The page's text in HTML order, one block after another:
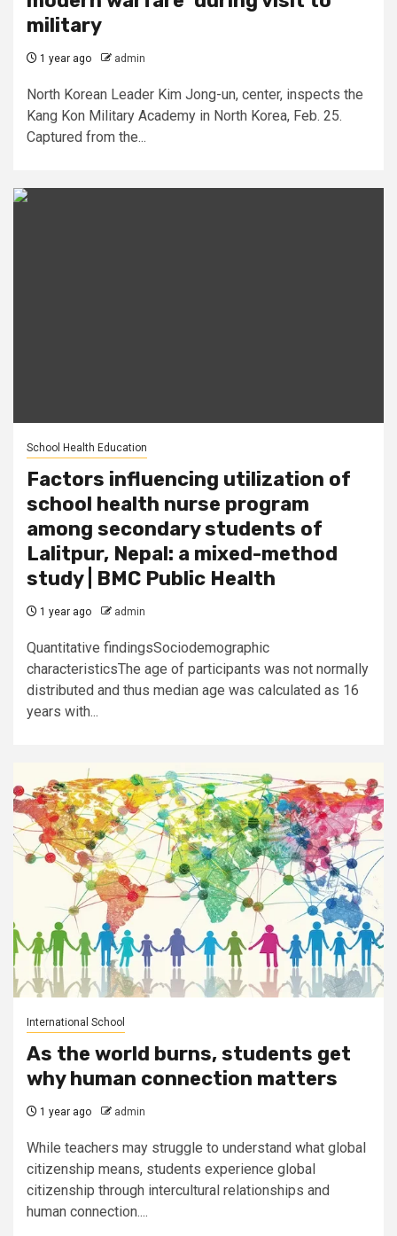
military
1 year ago admin
North Korean Leader Kim Jong-un, center, inspects the
Kang Kon Military Academy in North Korea, Feb. 25.
Captured from the...
School Health Education
Factors influencing utilization of
school health nurse program
among secondary students of
Lalitpur, Nepal: a mixed-method
study | BMC Public Health
1 year ago admin
Quantitative findingsSociodemographic
characteristicsThe age of participants was not normally
distributed and thus median age was calculated as 16
years with...
International School
As the world burns, students get
why human connection matters
1 year ago admin
While teachers may struggle to understand what global
citizenship means, students experience global
citizenship through intercultural relationships and
human connection....